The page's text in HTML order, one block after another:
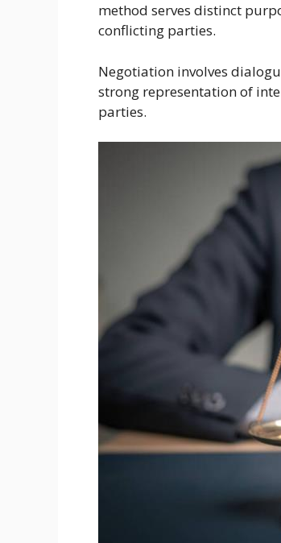
method serves distinct
conflicting parties.
Negotiation involves
strong representation of
parties.